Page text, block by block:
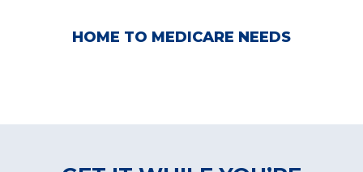
HOME TO MEDICARE NEEDS